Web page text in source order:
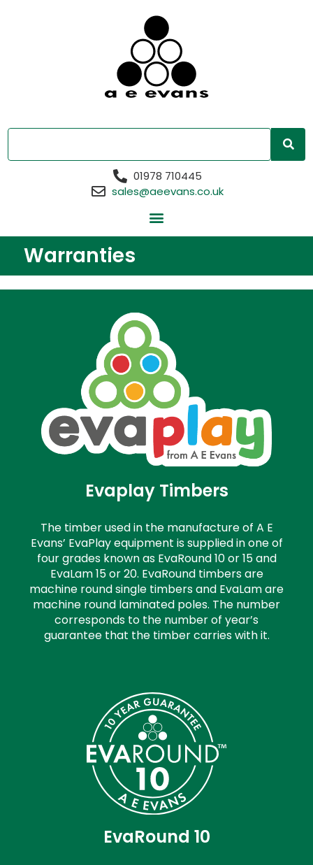
01978 710445
sales@aeevans.co.uk
Warranties
Evaplay Timbers
The timber used in the manufacture of A E
Evans’ EvaPlay equipment is supplied in one of
four grades known as EvaRound 10 or 15 and
EvaLam 15 or 20. EvaRound timbers are
machine round single timbers and EvaLam are
machine round laminated poles. The number
corresponds to the number of year’s
guarantee that the timber carries with it.
EvaRound 10